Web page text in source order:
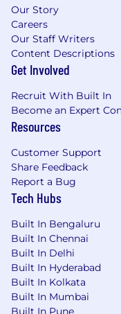
1+ year
company or
customers/
Strong
(Excel/
Solid project
dependable,
functional
building
repeatable
Ability to
parallel while
to detail
Preferred
Experience
changes
measurement)
Our Story
Careers
Our Staff Writers
Content Descriptions
Get Involved
Recruit With Built In
Become an Expert
Resources
Customer Support
Share Feedback
Report a Bug
Tech Hubs
Built In Bengaluru
Built In Chennai
Built In Delhi
Built In Hyderabad
Built In Kolkata
Built In Mumbai
Built In Pune